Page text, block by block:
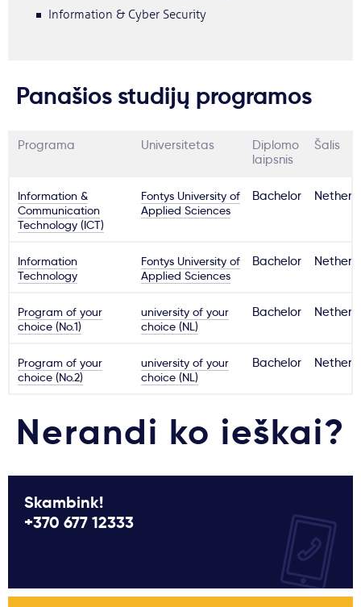
Information & Cyber Security
Panašios studijų programos
Programa Universitetas
Diplomo
laipsnis
Šalis
Information &
Communication
Technology (ICT)
Fontys University of
Applied Sciences
Bachelor
Information
Technology
Fontys University of
Applied Sciences
Bachelor
Program of your
choice (No.1)
university of your
choice (NL)
Bachelor
Program of your
choice (No.2)
university of your
choice (NL)
Bachelor
Nerandi ko ieškai?
Skambink!
+370 677 12333